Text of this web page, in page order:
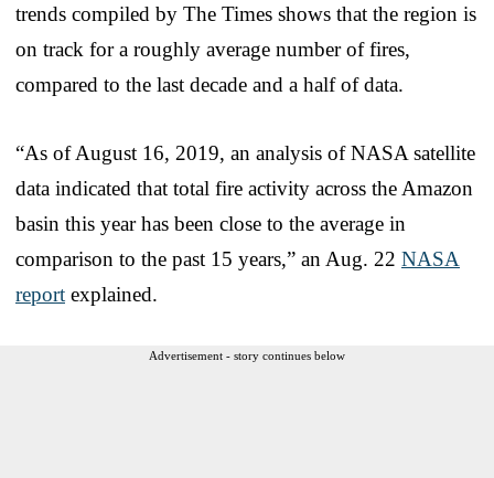
trends compiled by The Times shows that the region is
on track for a roughly average number of fires,
compared to the last decade and a half of data.
“As of August 16, 2019, an analysis of NASA satellite
data indicated that total fire activity across the Amazon
basin this year has been close to the average in
comparison to the past 15 years,” an Aug. 22 NASA
report explained.
Advertisement - story continues below